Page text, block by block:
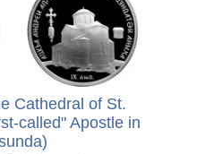
Cathedral of St.
called" Apostle in